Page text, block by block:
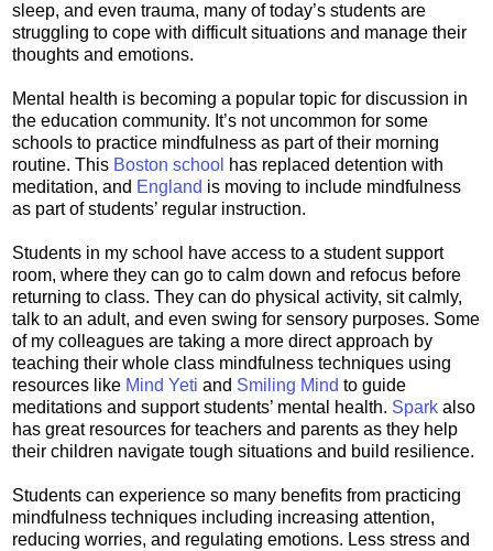
sleep, and even trauma, many of today’s students are
struggling to cope with difficult situations and manage their
thoughts and emotions.
Mental health is becoming a popular topic for discussion in
the education community. It’s not uncommon for some
schools to practice mindfulness as part of their morning
routine. This Boston school has replaced detention with
meditation, and England is moving to include mindfulness
as part of students’ regular instruction.
Students in my school have access to a student support
room, where they can go to calm down and refocus before
returning to class. They can do physical activity, sit calmly,
talk to an adult, and even swing for sensory purposes. Some
of my colleagues are taking a more direct approach by
teaching their whole class mindfulness techniques using
resources like Mind Yeti and Smiling Mind to guide
meditations and support students’ mental health. Spark also
has great resources for teachers and parents as they help
their children navigate tough situations and build resilience.
Students can experience so many benefits from practicing
mindfulness techniques including increasing attention,
reducing worries, and regulating emotions. Less stress and